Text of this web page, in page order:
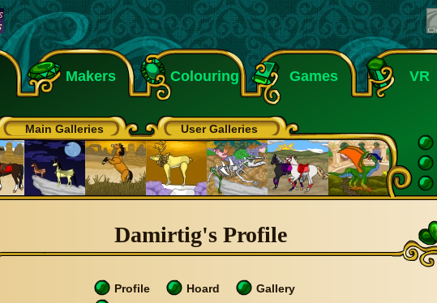
Makers Colouring Games VR
Main Galleries
User Galleries
Damirtig's Profile
Profile Hoard
Gallery